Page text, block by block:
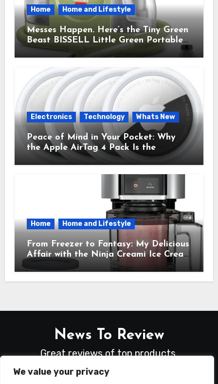
We value your privacy
Home Home and Lifestyle
Messes Happen. Here’s the Tiny Green
Beast BISSELL Little Green Portable
Cleaner That Saves My Sanity Every
Time.
Electronics Technology Whats New
Peace of Mind in Your Pocket: Why
the Apple AirTag 4 Pack Is the
Everyday Hero You Didn’t Know You
Needed
Home Home and Lifestyle
From Freezer to Fantasy: My Delicious
Affair with the Ninja Creami Ice Cream
Maker – How It Transformed My
Kitchen Into a Sweet Dream Factory
News To Review
Great reviews of top products.